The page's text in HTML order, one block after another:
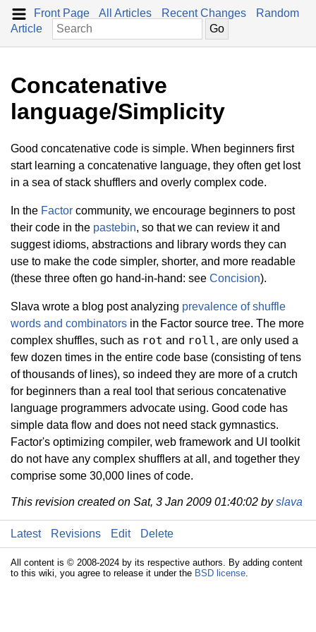
Front Page All Articles Recent Changes
Random
Article
Concatenative
language/Simplicity
Good concatenative code is simple. When beginners first
start learning a concatenative language, they often get lost
in a sea of stack shufflers and overly complex code.
In the Factor community, we encourage beginners to post
their code in the pastebin, so that we can review it and
suggest idioms, abstractions and library words they can
use to make the code simpler, shorter, and more readable
(these three often go hand-in-hand: see Concision).
Slava wrote a blog post analyzing prevalence of shuffle
words and combinators in the Factor source tree. The more
complex shuffles, such as rot and roll, are only used a
few dozen times in the entire code base (consisting of tens
of thousands of lines), so indeed they are more of a crutch
for beginners than a real tool that serious concatenative
language programmers advocate using. Good code has
simple data flow and does not need stack gymnastics.
Factor's optimizing compiler, web framework and UI toolkit
do not have any complex shufflers at all, and together they
comprise some 30,000 lines of code.
This revision created on Sat, 3 Jan 2009 01:40:02 byslava
Latest Revisions Edit Delete
All content is © 2008-2024 by its respective authors. By adding content
to this wiki, you agree to release it under the BSD license.